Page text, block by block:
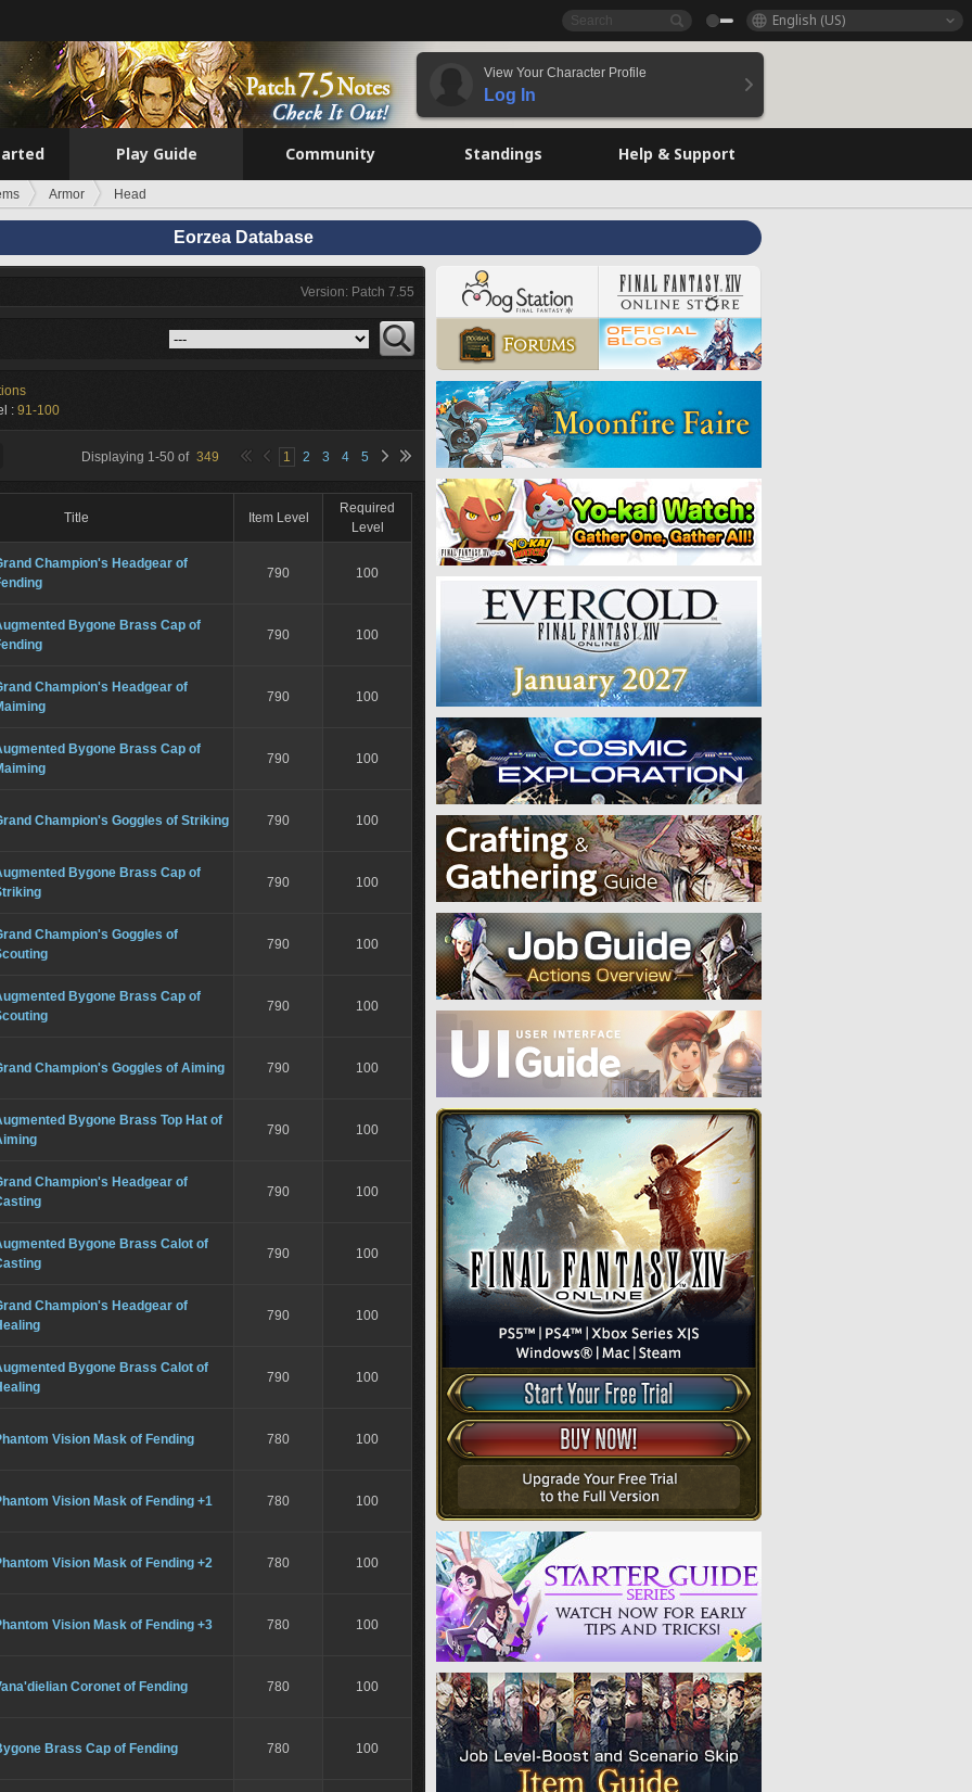
English (US)
View Your Character Profile
Log In
Play Guide Community Standings Help & Support
Armor Head
Eorzea Database
Version: Patch 7.55
: 91-100
Displaying 1-50 of 349 1 2 3 4 5
Title Item Level
Required
Level
Champion's Headgear of
790 100
Bygone Brass Cap of
790 100
Champion's Headgear of
790 100
Bygone Brass Cap of
790 100
Champion's Goggles of Striking 790 100
Bygone Brass Cap of
790 100
Champion's Goggles of
790 100
Bygone Brass Cap of
790 100
Champion's Goggles of Aiming 790 100
Bygone Brass Top Hat of
790 100
Champion's Headgear of
790 100
Bygone Brass Calot of
790 100
Champion's Headgear of
790 100
Bygone Brass Calot of
790 100
Vision Mask of Fending 780 100
Vision Mask of Fending +1 780 100
Vision Mask of Fending +2 780 100
Vision Mask of Fending +3 780 100
Coronet of Fending 780 100
Brass Cap of Fending 780 100